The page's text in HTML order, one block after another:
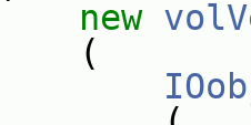
new